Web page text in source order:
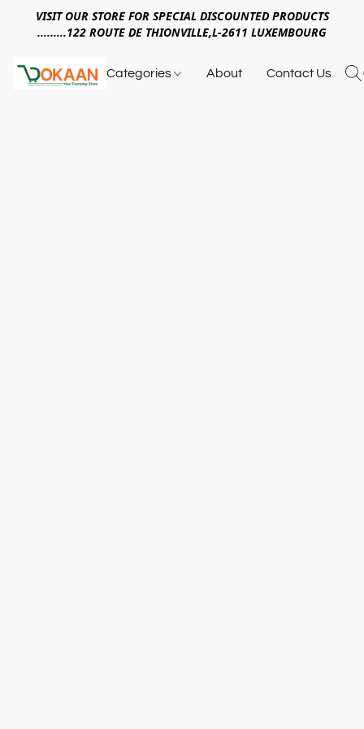
VISIT OUR STORE FOR SPECIAL DISCOUNTED PRODUCTS
.........122 ROUTE DE THIONVILLE,L-2611 LUXEMBOURG
Categories About Contact Us